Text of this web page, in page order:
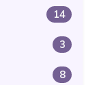
14
3
8